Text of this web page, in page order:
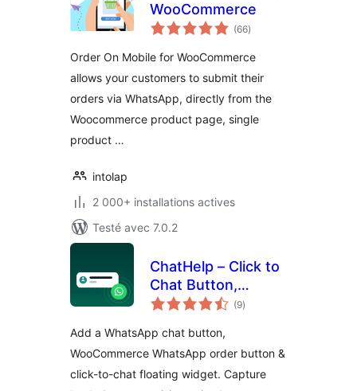
WooCommerce
(66notes
en
)
Order On Mobile for WooCommerce
allows your customers to submit their
orders via WhatsApp, directly from the
Woocommerce product page, single
product …
intolap
2 000+ installations actives
Testé avec 7.0.2
ChatHelp – Click to
Chat Button,
WooCommerce
Floating Chat Form
(9notes
en
)
Add a WhatsApp chat button,
WooCommerce WhatsApp order button &
click-to-chat floating widget. Capture